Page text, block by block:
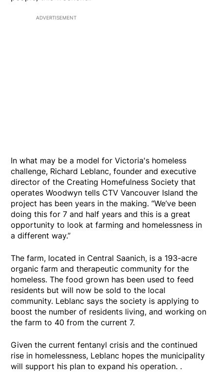
ADVERTISEMENT
In what may be a model for Victoria's homeless
challenge, Richard Leblanc, founder and executive
director of the Creating Homefulness Society that
operates Woodwyn tells CTV Vancouver Island the
project has been years in the making. “We’ve been
doing this for 7 and half years and this is a great
opportunity to look at farming and homelessness in
a different way.”
The farm, located in Central Saanich, is a 193-acre
organic farm and therapeutic community for the
homeless. The food grown has been used to feed
residents but will now be sold to the local
community. Leblanc says the society is applying to
boost the number of residents living, and working on
the farm to 40 from the current 7.
Given the current fentanyl crisis and the continued
rise in homelessness, Leblanc hopes the municipality
will support his plan to expand his operation. .